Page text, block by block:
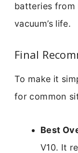
batteries from
vacuum’s life.
Final
To make it
for common
Best
V10. It